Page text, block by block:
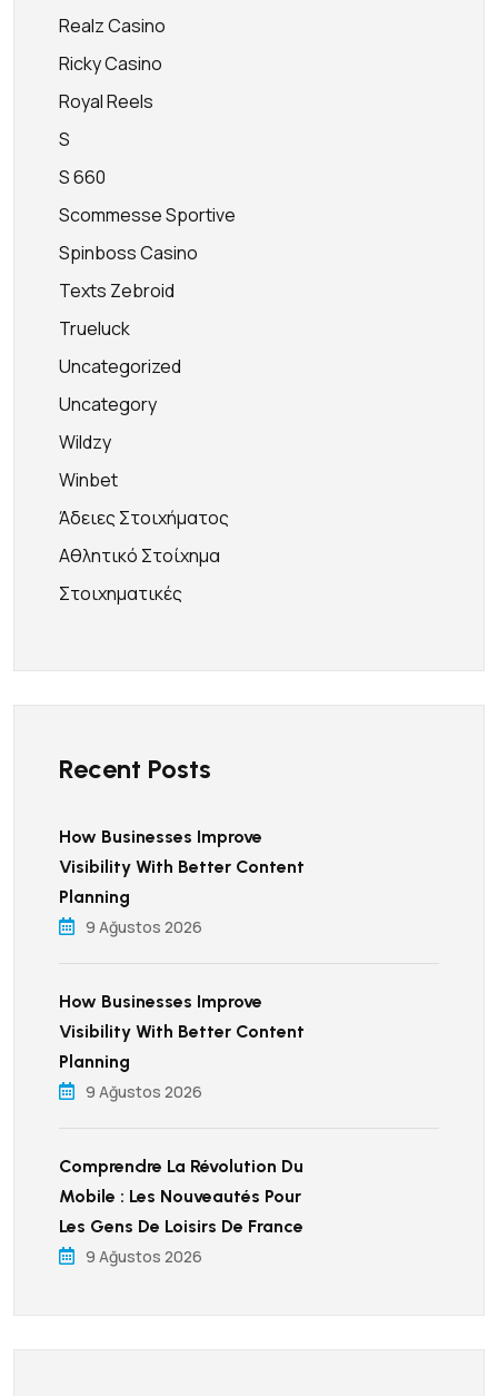
Realz Casino
Ricky Casino
Royal Reels
S
S 660
Scommesse Sportive
Spinboss Casino
Texts Zebroid
Trueluck
Uncategorized
Uncategory
Wildzy
Winbet
Άδειες Στοιχήματος
Αθλητικό Στοίχημα
Στοιχηματικές
Recent Posts
How Businesses Improve
Visibility With Better Content
Planning
9 Ağustos 2026
How Businesses Improve
Visibility With Better Content
Planning
9 Ağustos 2026
Comprendre La Révolution Du
Mobile : Les Nouveautés Pour
Les Gens De Loisirs De France
9 Ağustos 2026